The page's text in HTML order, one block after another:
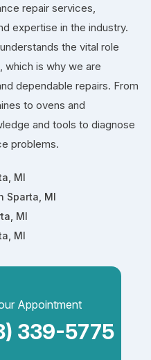
repair services,
expertise in the industry.
the vital role
which is why we are
dependable repairs. From
to ovens and
and tools to diagnose
problems.
MI
Sparta, MI
MI
MI
Appointment
339-5775